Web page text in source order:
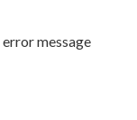
message